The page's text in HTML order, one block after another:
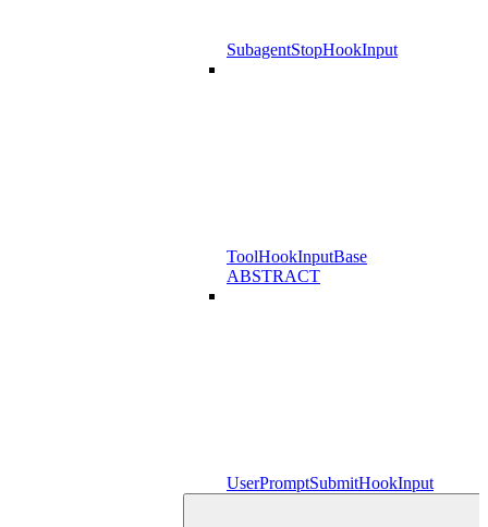
SubagentStopHookInput
ToolHookInputBase
ABSTRACT
UserPromptSubmitHookInput